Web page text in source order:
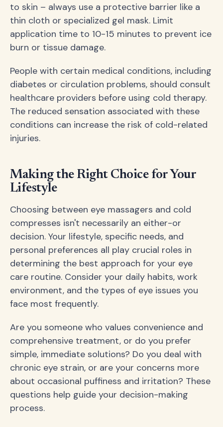
to skin – always use a protective barrier like a
thin cloth or specialized gel mask. Limit
application time to 10-15 minutes to prevent ice
burn or tissue damage.
People with certain medical conditions, including
diabetes or circulation problems, should consult
healthcare providers before using cold therapy.
The reduced sensation associated with these
conditions can increase the risk of cold-related
injuries.
Making the Right Choice for Your
Lifestyle
Choosing between eye massagers and cold
compresses isn't necessarily an either-or
decision. Your lifestyle, specific needs, and
personal preferences all play crucial roles in
determining the best approach for your eye
care routine. Consider your daily habits, work
environment, and the types of eye issues you
face most frequently.
Are you someone who values convenience and
comprehensive treatment, or do you prefer
simple, immediate solutions? Do you deal with
chronic eye strain, or are your concerns more
about occasional puffiness and irritation? These
questions help guide your decision-making
process.